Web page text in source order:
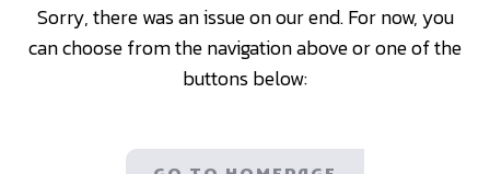
Sorry, there was an issue on our end. For now, you
can choose from the navigation above or one of the
buttons below: